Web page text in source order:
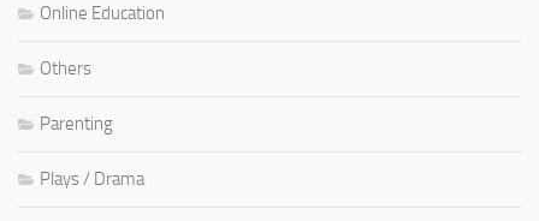
Online Education
Others
Parenting
Plays / Drama